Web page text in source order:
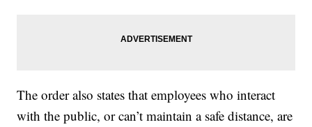
The order also states that employees who interact
with the public, or can’t maintain a safe distance, are